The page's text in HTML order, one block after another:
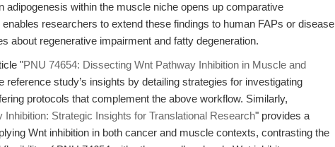
adipogenesis within the muscle niche opens up comparative
researchers to extend these findings to human FAPs or disease
about regenerative impairment and fatty degeneration.
"PNU 74654: Dissecting Wnt Pathway Inhibition in Muscle and
reference study’s insights by detailing strategies for investigating
protocols that complement the above workflow. Similarly,
Inhibition: Strategic Insights for Translational Research" provides a
Wnt inhibition in both cancer and muscle contexts, contrasting the